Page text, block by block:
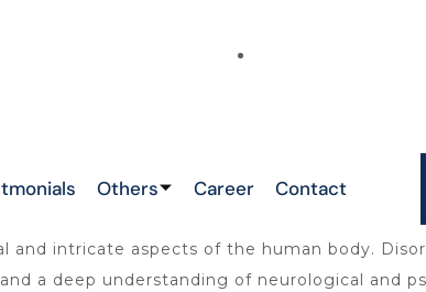
!
Others Career Contact
intricate aspects of the human body.
a deep understanding of neurological and